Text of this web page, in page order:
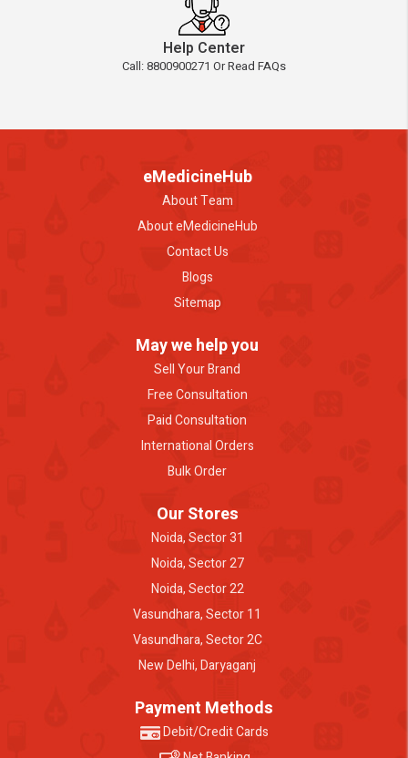
Help Center
Call: 8800900271 Or Read FAQs
eMedicineHub
About Team
About eMedicineHub
Contact Us
Blogs
Sitemap
May we help you
Sell Your Brand
Free Consultation
Paid Consultation
International Orders
Bulk Order
Our Stores
Noida, Sector 31
Noida, Sector 27
Noida, Sector 22
Vasundhara, Sector 11
Vasundhara, Sector 2C
New Delhi, Daryaganj
Payment Methods
Debit/Credit Cards